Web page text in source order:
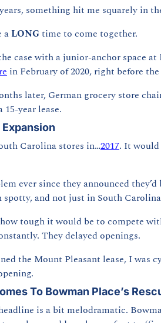
something hit me squarely in
a LONG time to come together.
case with a junior-anchor space
in February of 2020, right before
later, German grocery store
year lease.
Carolina stores in…2017. It would
ever since they announced
spotty, and not just in South
tough it would be to compete
They delayed openings.
the Mount Pleasant lease, I was
To Bowman Place’s
is a bit melodramatic.